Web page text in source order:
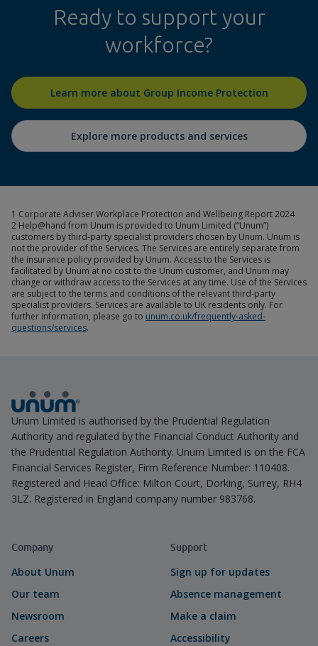
Ready to support your
workforce?
Learn more about Group Income Protection
Explore more products and services
1 Corporate Adviser Workplace Protection and Wellbeing Report 2024
2 Help@hand from Unum is provided to Unum Limited (“Unum”)
customers by third-party specialist providers chosen by Unum. Unum is
not the provider of the Services. The Services are entirely separate from
the insurance policy provided by Unum. Access to the Services is
facilitated by Unum at no cost to the Unum customer, and Unum may
change or withdraw access to the Services at any time. Use of the Services
are subject to the terms and conditions of the relevant third-party
specialist providers. Services are available to UK residents only. For
further information, please go to unum.co.uk/frequently-asked-
questions/services.
Unum Limited is authorised by the Prudential Regulation
Authority and regulated by the Financial Conduct Authority and
the Prudential Regulation Authority. Unum Limited is on the FCA
Financial Services Register, Firm Reference Number: 110408.
Registered and Head Office: Milton Court, Dorking, Surrey, RH4
3LZ. Registered in England company number 983768.
Company
About Unum
Our team
Newsroom
Careers
Support
Sign up for updates
Absence management
Make a claim
Accessibility